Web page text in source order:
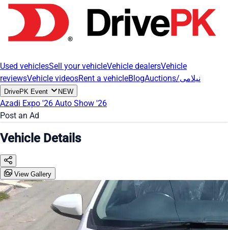
Used vehiclesSell your vehicleVehicle dealersVehicle
reviewsVehicle videosRent a vehicleBlog Auctions/نیلامی
DrivePK Event NEW
Azadi Expo '26 Auto Show '26
Post an Ad
Vehicle Details
View Gallery